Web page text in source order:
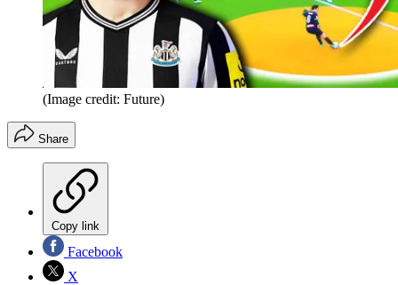
(Image credit: Future)
Share
Copy link
Facebook
X